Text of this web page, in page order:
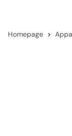
Homepage